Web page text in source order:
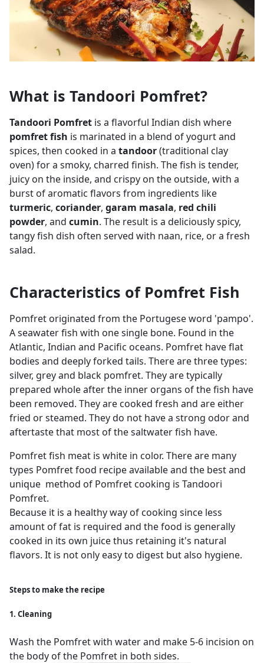
What is Tandoori Pomfret?
Tandoori Pomfret is a flavorful Indian dish where
pomfret fish is marinated in a blend of yogurt and
spices, then cooked in a tandoor(traditional clay
oven) for a smoky, charred finish. The fish is tender,
juicy on the inside, and crispy on the outside, with a
burst of aromatic flavors from ingredients like
turmeric, coriander, garam masala, red chili
powder, and cumin. The result is a deliciously spicy,
tangy fish dish often served with naan, rice, or a fresh
salad.
Characteristics of Pomfret Fish
Pomfret originated from the Portugese word 'pampo'.
A seawater fish with one single bone. Found in the
Atlantic, Indian and Pacific oceans. Pomfret have flat
bodies and deeply forked tails. There are three types:
silver, grey and black pomfret. They are typically
prepared whole after the inner organs of the fish have
been removed. They are cooked fresh and are either
fried or steamed. They do not have a strong odor and
aftertaste that most of the saltwater fish have.
Pomfret fish meat is white in color. There are many
types Pomfret food recipe available and the best and
unique method of Pomfret cooking is Tandoori
Pomfret.
Because it is a healthy way of cooking since less
amount of fat is required and the food is generally
cooked in its own juice thus retaining it's natural
flavors. It is not only easy to digest but also hygiene.
Steps to make the recipe
1. Cleaning
Wash the Pomfret with water and make 5-6 incision on
the body of the Pomfret in both sides.